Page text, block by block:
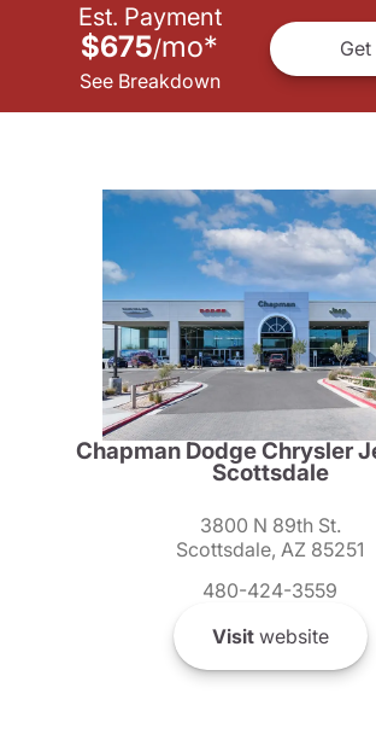
Est. Payment
$675/mo*
See Breakdown
Chapman Dodge Chrysler
Scottsdale
3800 N 89th St.
Scottsdale, AZ 85251
480-424-3559
Visitwebsite